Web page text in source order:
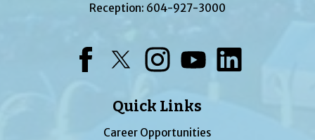
Reception: 604-927-3000
Quick Links
Career Opportunities